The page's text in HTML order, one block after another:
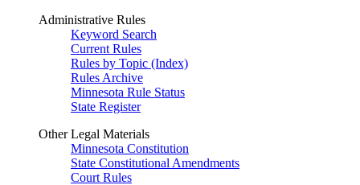
Administrative Rules
Keyword Search
Current Rules
Rules by Topic (Index)
Rules Archive
Minnesota Rule Status
State Register
Other Legal Materials
Minnesota Constitution
State Constitutional Amendments
Court Rules